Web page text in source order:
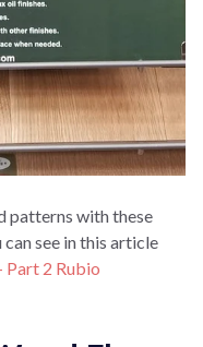
patterns with these
see in this article
Part 2 Rubio